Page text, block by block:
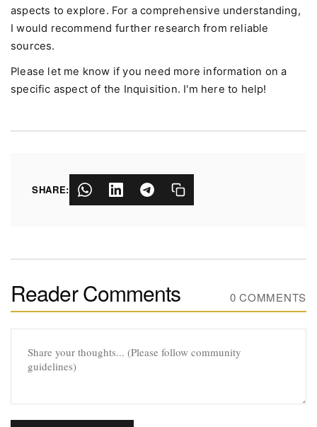
aspects to explore. For a comprehensive understanding,
I would recommend further research from reliable
sources.
Please let me know if you need more information on a
specific aspect of the Inquisition. I'm here to help!
SHARE:
Reader Comments 0 COMMENTS